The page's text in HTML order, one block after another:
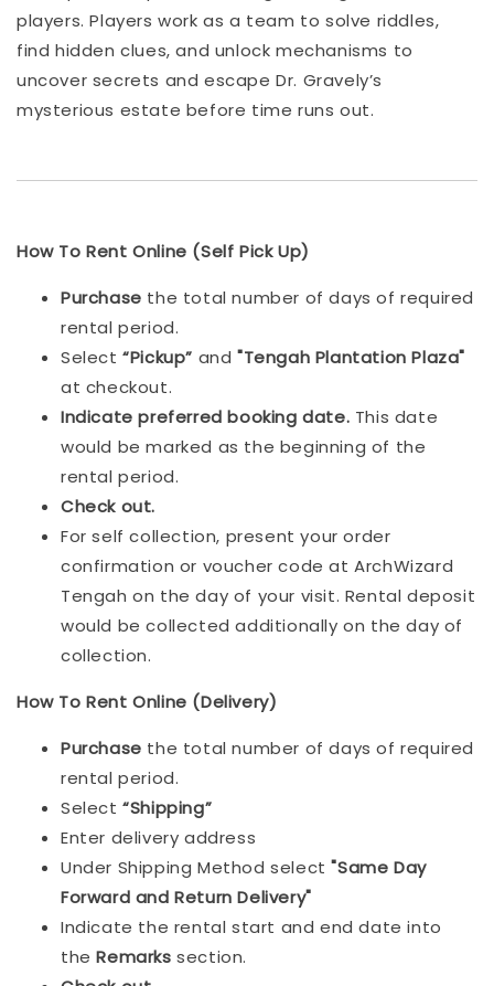
players. Players work as a team to solve riddles,
find hidden clues, and unlock mechanisms to
uncover secrets and escape Dr. Gravely’s
mysterious estate before time runs out.
How To Rent Online (Self Pick Up)
Purchase the total number of days of required
rental period.
Select“Pickup” and"Tengah Plantation Plaza"
at checkout.
Indicate preferred booking date. This date
would be marked as the beginning of the
rental period.
Check out.
For self collection, present your order
confirmation or voucher code at ArchWizard
Tengah on the day of your visit. Rental deposit
would be collected additionally on the day of
collection.
How To Rent Online (Delivery)
Purchase the total number of days of required
rental period.
Select“Shipping”
Enter delivery address
Under Shipping Method select"Same Day
Forward and Return Delivery"
Indicate the rental start and end date into
theRemarkssection.